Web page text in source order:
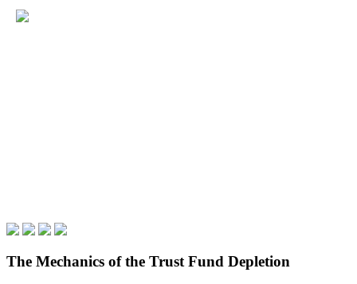
The Mechanics of the Trust Fund Depletion